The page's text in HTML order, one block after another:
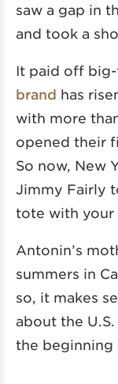
saw a gap in
and took a
It paid off big-
brand has
with more
opened their
So now, New
Jimmy Fairly
tote with your
Antonin’s
summers in
so, it makes
about the
the beginning